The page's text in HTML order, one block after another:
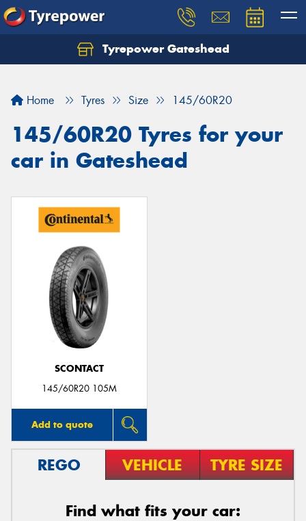
Tyrepower Gateshead
Home Tyres Size 145/60R20
145/60R20 Tyres for your
car in Gateshead
SCONTACT
145/60R20 105M
Add to quote
REGO VEHICLE TYRE SIZE
Find what fits your car:
Let us know what you need, and our team will
Your details
Send